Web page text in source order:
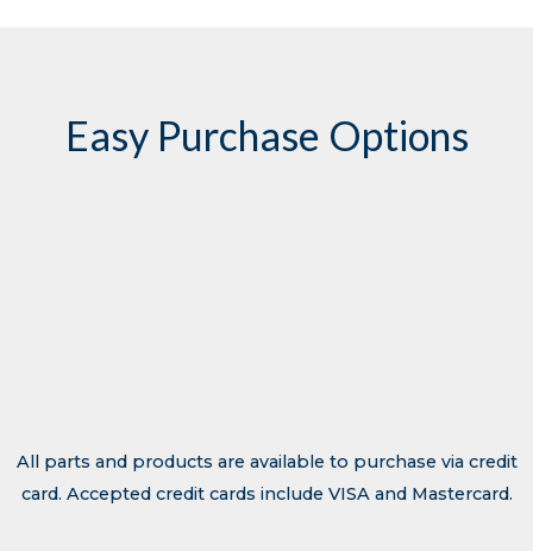
Easy Purchase Options
All parts and products are available to purchase via credit
card. Accepted credit cards include VISA and Mastercard.